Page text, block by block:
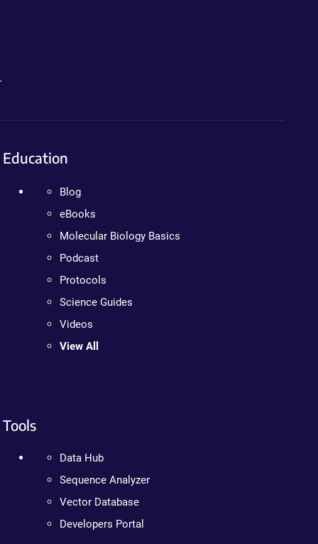
Education
Blog
eBooks
Molecular Biology Basics
Podcast
Protocols
Science Guides
Videos
View All
Tools
Data Hub
Sequence Analyzer
Vector Database
Developers Portal